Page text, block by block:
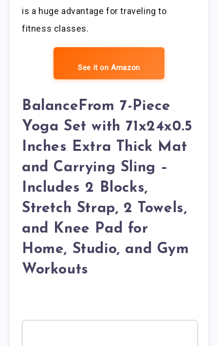
is a huge advantage for traveling to
fitness classes.
See it on Amazon
BalanceFrom 7-Piece
Yoga Set with 71x24x0.5
Inches Extra Thick Mat
and Carrying Sling –
Includes 2 Blocks,
Stretch Strap, 2 Towels,
and Knee Pad for
Home, Studio, and Gym
Workouts